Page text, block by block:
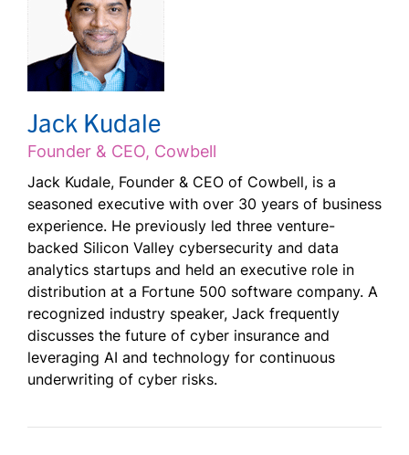
Jack Kudale
Founder & CEO, Cowbell
Jack Kudale, Founder & CEO of Cowbell, is a
seasoned executive with over 30 years of business
experience. He previously led three venture-
backed Silicon Valley cybersecurity and data
analytics startups and held an executive role in
distribution at a Fortune 500 software company. A
recognized industry speaker, Jack frequently
discusses the future of cyber insurance and
leveraging AI and technology for continuous
underwriting of cyber risks.